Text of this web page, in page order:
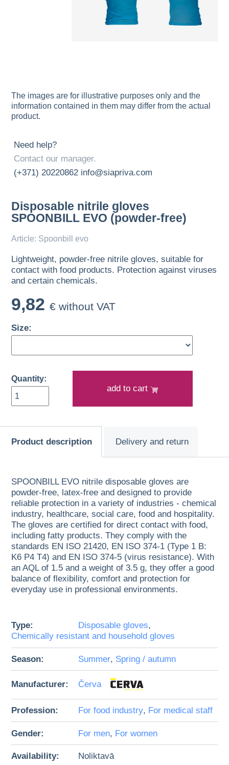
The images are for illustrative purposes only and the
information contained in them may differ from the actual
product.
Need help?
Contact our manager.
(+371) 20220862 info@siapriva.com
Disposable nitrile gloves
SPOONBILL EVO (powder-free)
Article: Spoonbill evo
Lightweight, powder-free nitrile gloves, suitable for
contact with food products. Protection against viruses
and certain chemicals.
9,82 € without VAT
Size:
Quantity:
add to cart
Product description Delivery and return
SPOONBILL EVO nitrile disposable gloves are
powder-free, latex-free and designed to provide
reliable protection in a variety of industries - chemical
industry, healthcare, social care, food and hospitality.
The gloves are certified for direct contact with food,
including fatty products. They comply with the
standards EN ISO 21420, EN ISO 374-1 (Type 1 B:
K6 P4 T4) and EN ISO 374-5 (virus resistance). With
an AQL of 1.5 and a weight of 3.5 g, they offer a good
balance of flexibility, comfort and protection for
everyday use in professional environments.
Type: Disposable gloves,
Chemically resistant and household gloves
Season: Summer, Spring / autumn
Manufacturer: Červa
Profession: For food industry, For medical staff
Gender: For men, For women
Availability: Noliktavā